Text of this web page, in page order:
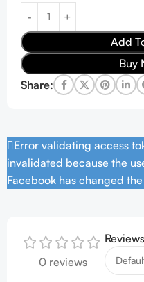
Add
Buy
Share:
Error validating access
invalidated because the
Facebook has changed
0 reviews
Reviews